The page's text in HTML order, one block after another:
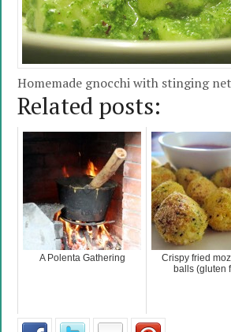
Homemade gnocchi with stinging
Related posts:
A Polenta Gathering
Crispy fried
balls (gluten